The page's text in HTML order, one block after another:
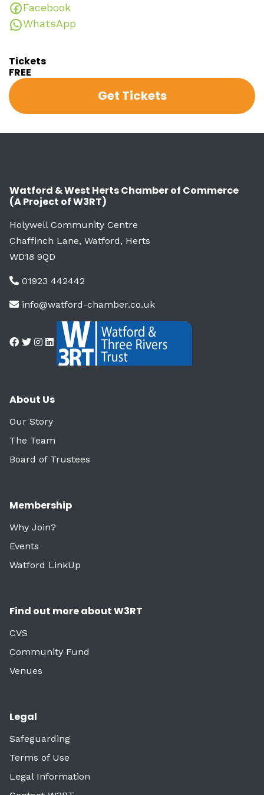
Facebook
WhatsApp
Tickets
FREE
Get Tickets
Watford & West Herts Chamber of Commerce
(A Project of W3RT)
Holywell Community Centre
Chaffinch Lane, Watford, Herts
WD18 9QD
01923 442442
info@watford-chamber.co.uk
About Us
Our Story
The Team
Board of Trustees
Membership
Why Join?
Events
Watford LinkUp
Find out more about W3RT
CVS
Community Fund
Venues
Legal
Safeguarding
Terms of Use
Legal Information